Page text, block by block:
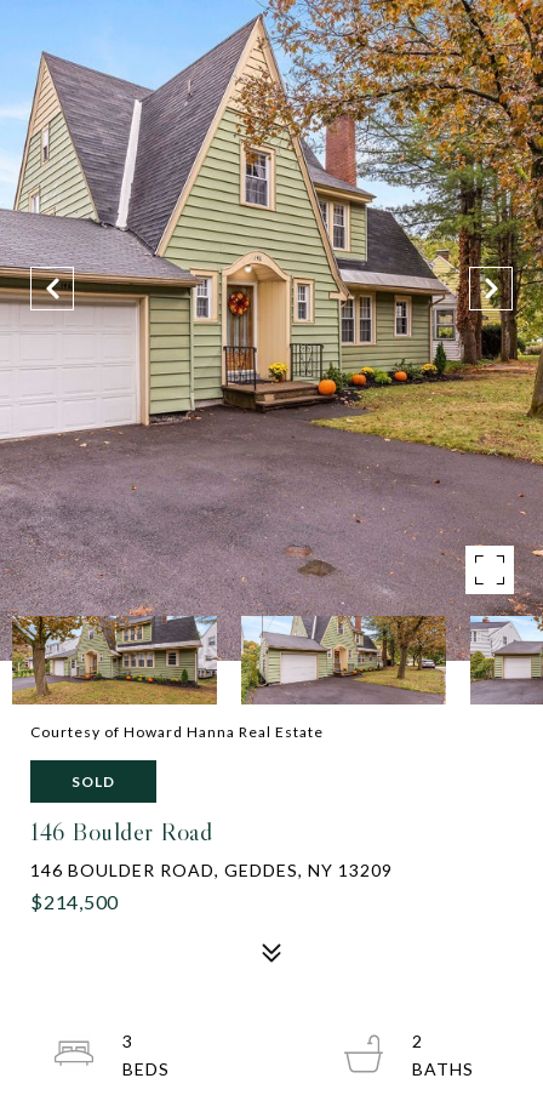
Courtesy of Howard Hanna Real Estate
SOLD
146 Boulder Road
146 BOULDER ROAD, GEDDES, NY 13209
$214,500
3
2